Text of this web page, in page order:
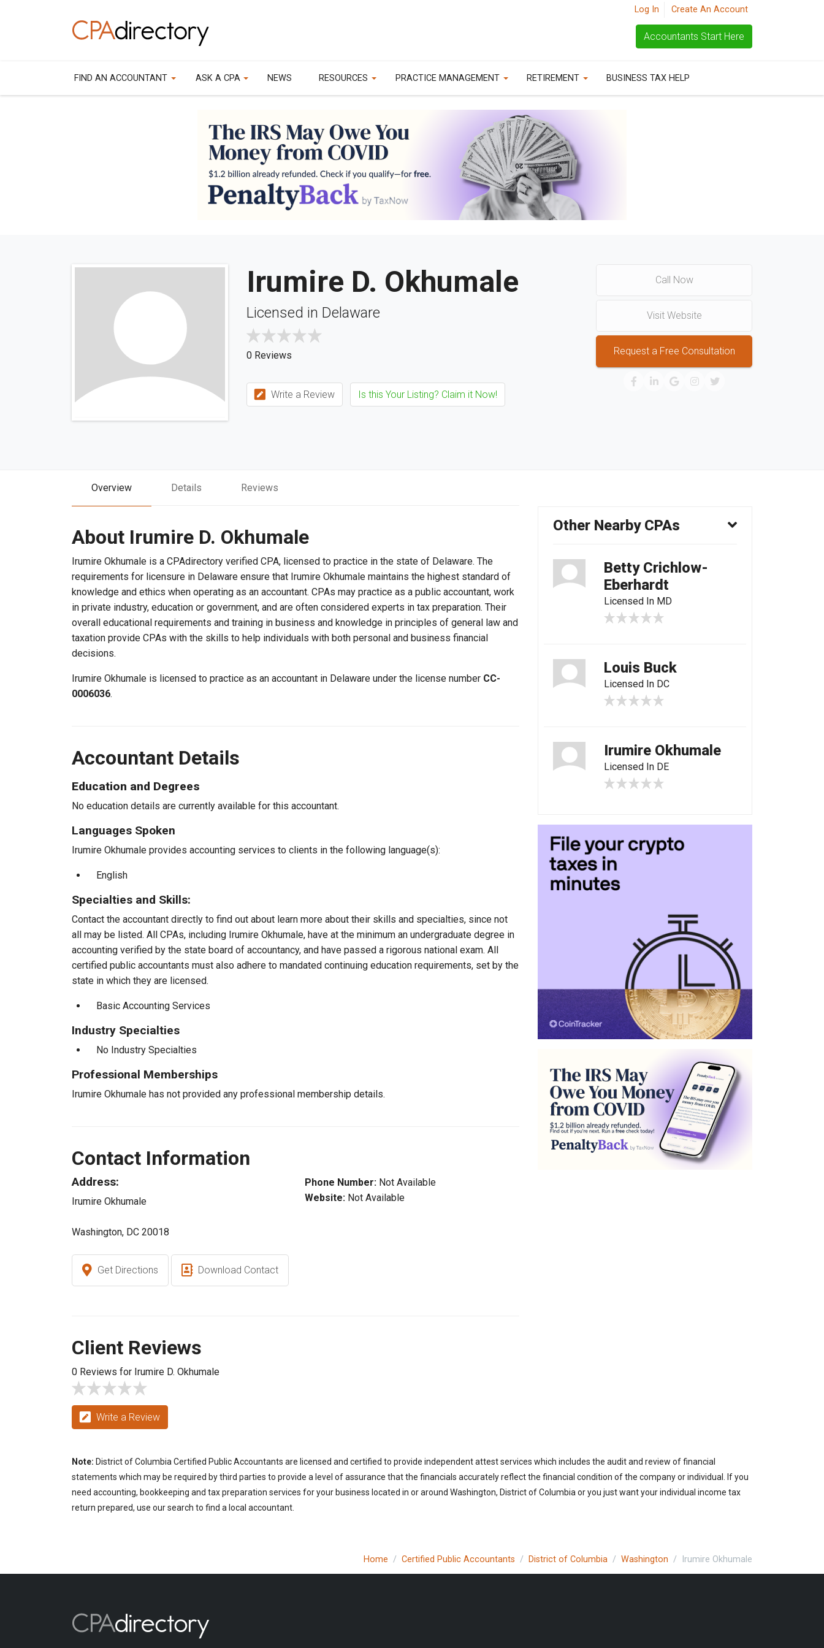
Log In Create An Account
Accountants Start Here
FIND AN ACCOUNTANT ASK A CPA NEWS RESOURCES PRACTICE MANAGEMENT RETIREMENT BUSINESS TAX HELP
Irumire D. Okhumale
Licensed in Delaware
0 Reviews
Write a Review Is this Your Listing? Claim it Now!
Call Now
Visit Website
Request a Free Consultation
Overview Details Reviews
About Irumire D. Okhumale
Irumire Okhumale is a CPAdirectory verified CPA, licensed to practice in the state of Delaware. The
requirements for licensure in Delaware ensure that Irumire Okhumale maintains the highest standard of
knowledge and ethics when operating as an accountant. CPAs may practice as a public accountant, work
in private industry, education or government, and are often considered experts in tax preparation. Their
overall educational requirements and training in business and knowledge in principles of general law and
taxation provide CPAs with the skills to help individuals with both personal and business financial
decisions.
Irumire Okhumale is licensed to practice as an accountant in Delaware under the license number CC-
0006036.
Accountant Details
Education and Degrees
No education details are currently available for this accountant.
Languages Spoken
Irumire Okhumale provides accounting services to clients in the following language(s):
English
Specialties and Skills:
Contact the accountant directly to find out about learn more about their skills and specialties, since not
all may be listed. All CPAs, including Irumire Okhumale, have at the minimum an undergraduate degree in
accounting verified by the state board of accountancy, and have passed a rigorous national exam. All
certified public accountants must also adhere to mandated continuing education requirements, set by the
state in which they are licensed.
Basic Accounting Services
Industry Specialties
No Industry Specialties
Professional Memberships
Irumire Okhumale has not provided any professional membership details.
Contact Information
Address:
Irumire Okhumale
Washington, DC 20018
Phone Number: Not Available
Website: Not Available
Get Directions Download Contact
Client Reviews
0 Reviews for Irumire D. Okhumale
Write a Review
Other Nearby CPAs
Betty Crichlow-
Eberhardt
Licensed In MD
Louis Buck
Licensed In DC
Irumire Okhumale
Licensed In DE
Note: District of Columbia Certified Public Accountants are licensed and certified to provide independent attest services which includes the audit and review of financial
statements which may be required by third parties to provide a level of assurance that the financials accurately reflect the financial condition of the company or individual. If you
need accounting, bookkeeping and tax preparation services for your business located in or around Washington, District of Columbia or you just want your individual income tax
return prepared, use our search to find a local accountant.
Home Certified Public Accountants District of Columbia Washington Irumire Okhumale